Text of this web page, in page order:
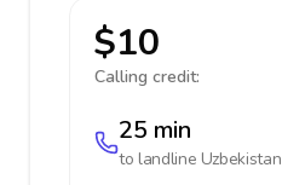
$10
Calling credit:
25 min
to landline Uzbekistan